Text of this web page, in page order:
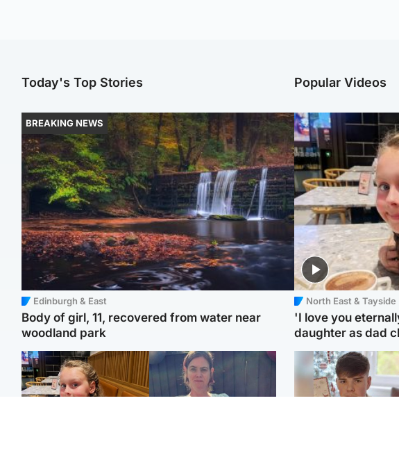
Today's Top Stories
BREAKING NEWS
Edinburgh & East
Body of girl, 11, recovered from water near
woodland park
Popular Videos
North East & Tayside
'I love you
daughter as dad